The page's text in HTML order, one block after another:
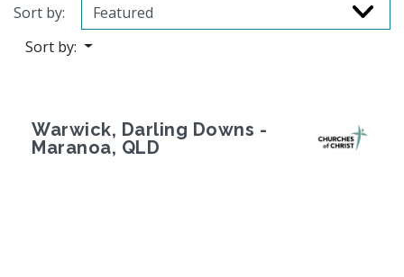
Sort by:
Sort by:
Warwick, Darling Downs -
Maranoa, QLD